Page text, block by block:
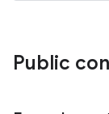
Public